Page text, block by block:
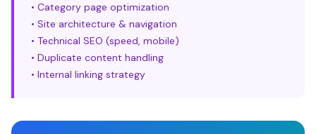
• Category page optimization
• Site architecture & navigation
• Technical SEO (speed, mobile)
• Duplicate content handling
• Internal linking strategy